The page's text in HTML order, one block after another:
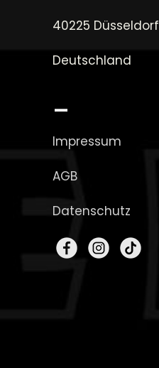
40225 Düsseldorf
Deutschland
_
Impressum
AGB
Datenschutz